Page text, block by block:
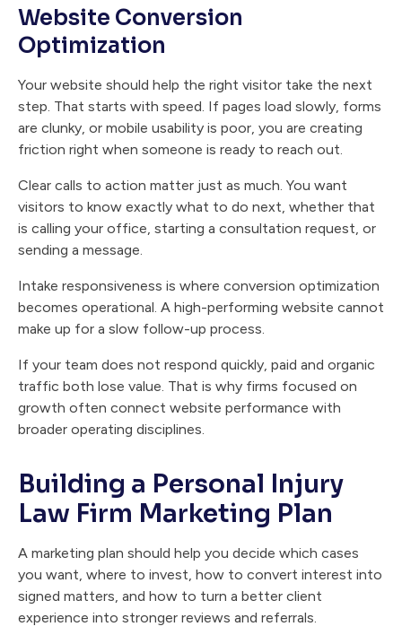
Website Conversion
Optimization
Your website should help the right visitor take the next
step. That starts with speed. If pages load slowly, forms
are clunky, or mobile usability is poor, you are creating
friction right when someone is ready to reach out.
Clear calls to action matter just as much. You want
visitors to know exactly what to do next, whether that
is calling your office, starting a consultation request, or
sending a message.
Intake responsiveness is where conversion optimization
becomes operational. A high-performing website cannot
make up for a slow follow-up process.
If your team does not respond quickly, paid and organic
traffic both lose value. That is why firms focused on
growth often connect website performance with
broader operating disciplines.
Building a Personal Injury
Law Firm Marketing Plan
A marketing plan should help you decide which cases
you want, where to invest, how to convert interest into
signed matters, and how to turn a better client
experience into stronger reviews and referrals.